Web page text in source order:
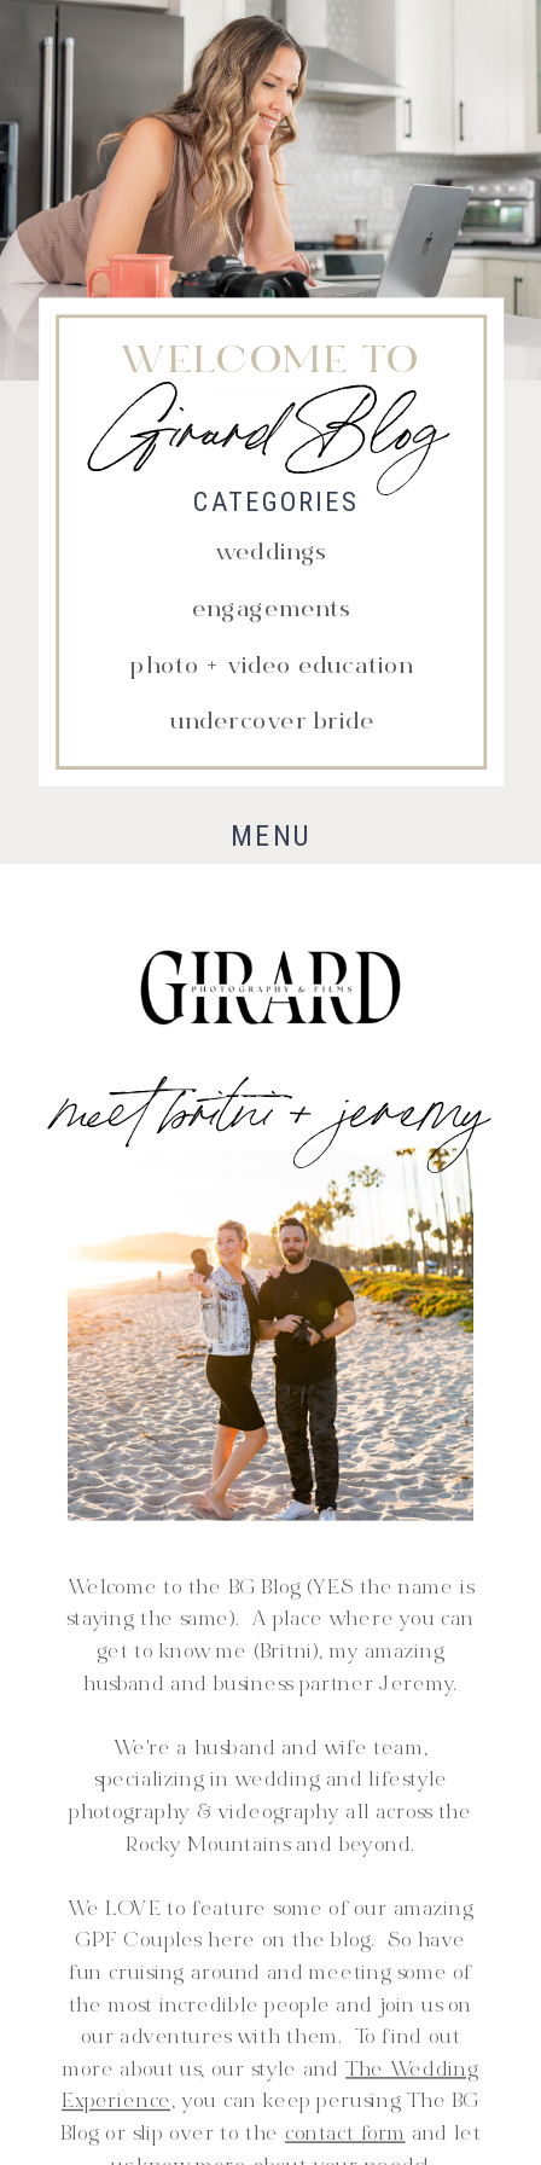
weddings
CATEGORIES
WELCOME TO
Girard Blog
engagements
photo + video education
undercover bride
Fort Collins Wedding Photographer, Colorado wedding photographer and videographer, Estes
MENU
Welcome to the BG Blog (YES the name is
staying the same). A place where you can
get to know me (Britni), my amazing
husband and business partner Jeremy.
We're a husband and wife team,
specializing in wedding and lifestyle
photography & videography all across the
Rocky Mountains and beyond.
We LOVE to feature some of our amazing
GPF Couples here on the blog. So have
fun cruising around and meeting some of
the most incredible people and join us on
our adventures with them. To find out
more about us, our style andThe Wedding
Experience, you can keep perusing The BG
Blog or slip over to the contact form and let
meet britni + jeremy